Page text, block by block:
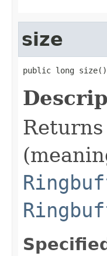
size
public long size()